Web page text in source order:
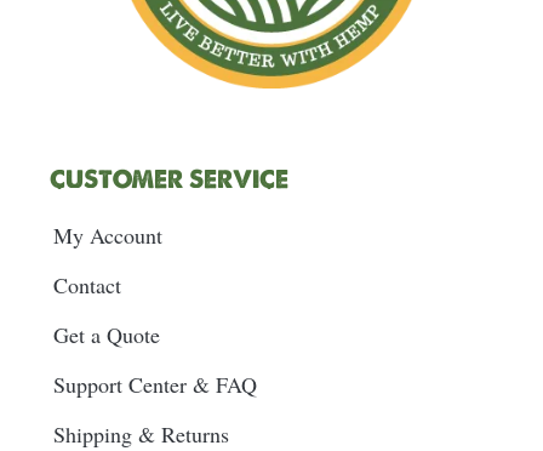
CUSTOMER SERVICE
My Account
Contact
Get a Quote
Support Center & FAQ
Shipping & Returns